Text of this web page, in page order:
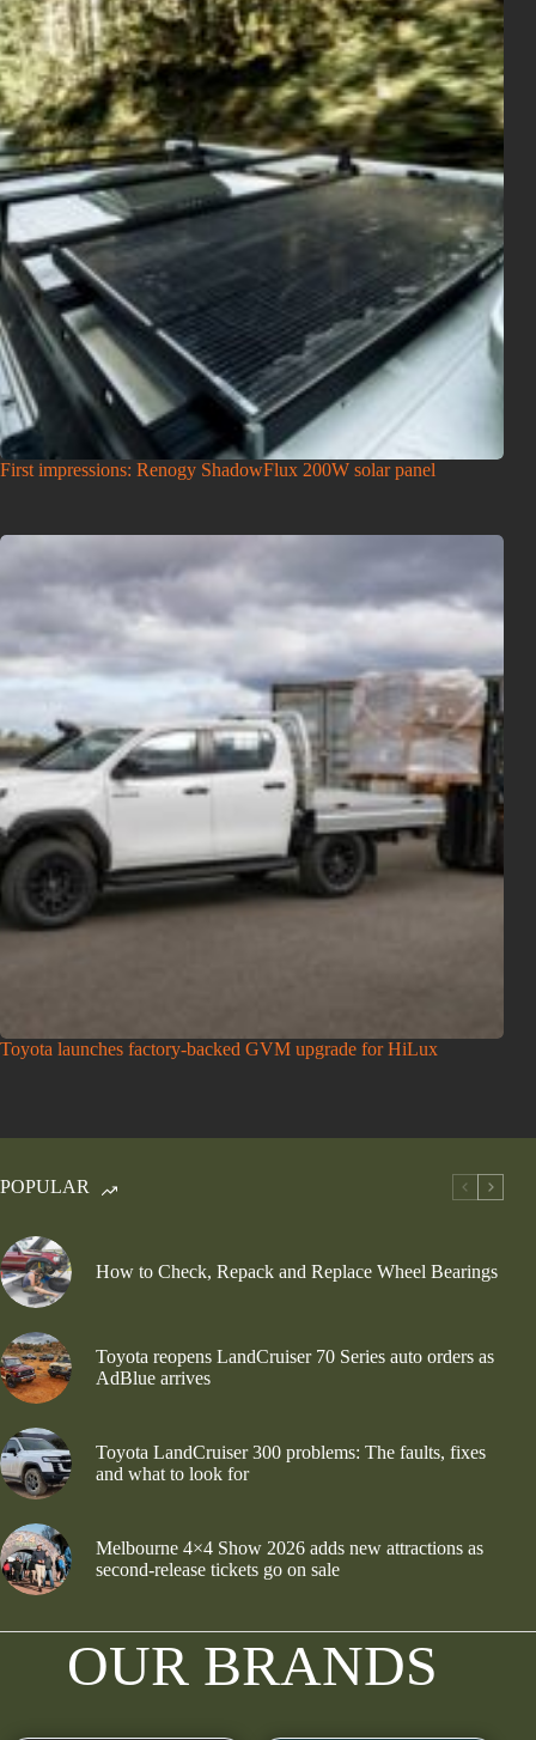
First impressions: Renogy ShadowFlux 200W solar panel
Toyota launches factory-backed GVM upgrade for HiLux
POPULAR
How to Check, Repack and Replace Wheel Bearings
Toyota reopens LandCruiser 70 Series auto orders as
AdBlue arrives
Toyota LandCruiser 300 problems: The faults, fixes
and what to look for
Melbourne 4×4 Show 2026 adds new attractions as
second-release tickets go on sale
OUR BRANDS